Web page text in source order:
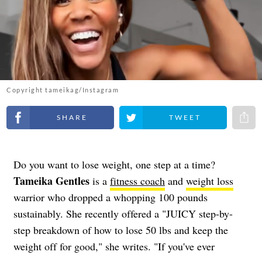
Copyright tameikag/Instagram
Share on Facebook Share on Twitter
Do you want to lose weight, one step at a time?
Tameika Gentles is a fitness coach and weight loss
warrior who dropped a whopping 100 pounds
sustainably. She recently offered a "JUICY step-by-
step breakdown of how to lose 50 lbs and keep the
weight off for good," she writes. "If you've ever